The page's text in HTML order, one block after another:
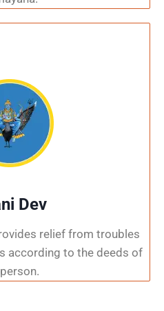
Dev
relief from troubles
according to the deeds of